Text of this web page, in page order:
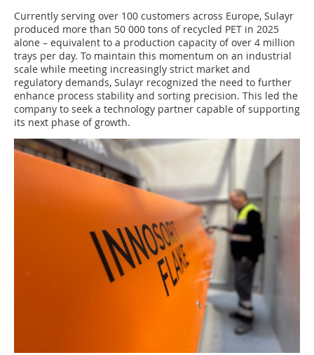
Currently serving over 100 customers across Europe, Sulayr
produced more than 50 000 tons of recycled PET in 2025
alone – equivalent to a production capacity of over 4 million
trays per day. To maintain this momentum on an industrial
scale while meeting increasingly strict market and
regulatory demands, Sulayr recognized the need to further
enhance process stability and sorting precision. This led the
company to seek a technology partner capable of supporting
its next phase of growth.